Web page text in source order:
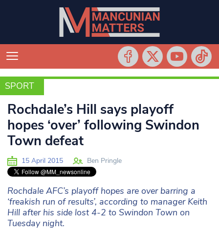
SPORT
SPORT
Rochdale’s Hill says playoff
hopes ‘over’ following Swindon
Town defeat
15 April 2015 Ben Pringle
Rochdale AFC’s playoff hopes are over barring a
‘freakish run of results’, according to manager Keith
Hill after his side lost 4-2 to Swindon Town on
Tuesday night.